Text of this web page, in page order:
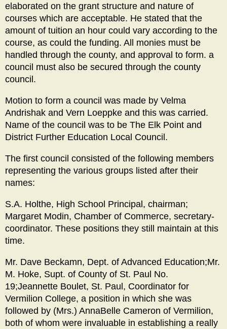
elaborated on the grant structure and nature of
courses which are acceptable. He stated that the
amount of tuition an hour could vary according to the
course, as could the funding. All monies must be
handled through the county, and approval to form. a
council must also be secured through the county
council.
Motion to form a council was made by Velma
Andrishak and Vern Loeppke and this was carried.
Name of the council was to be The Elk Point and
District Further Education Local Council.
The first council consisted of the following members
representing the various groups listed after their
names:
S.A. Holthe, High School Principal, chairman;
Margaret Modin, Chamber of Commerce, secretary-
coordinator. These positions they still maintain at this
time.
Mr. Dave Beckamn, Dept. of Advanced Education;Mr.
M. Hoke, Supt. of County of St. Paul No.
19;Jeannette Boulet, St. Paul, Coordinator for
Vermilion College, a position in which she was
followed by (Mrs.) AnnaBelle Cameron of Vermilion,
both of whom were invaluable in establishing a really